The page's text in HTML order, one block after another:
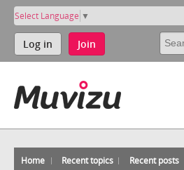
Select Language ▼
Log in Join
Home Recent topics Recent posts